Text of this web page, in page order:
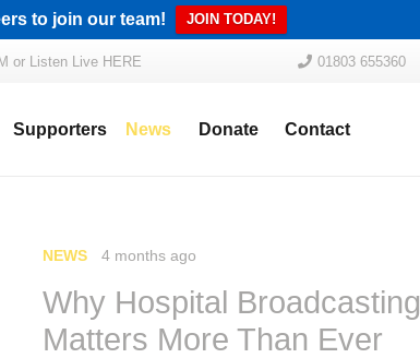
to join our team! JOIN TODAY!
or Listen Live HERE 01803 655360
Supporters News Donate Contact
NEWS 4 months ago
Why Hospital Broadcasting
Matters More Than Ever